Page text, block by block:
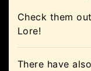
Check them
Lore!
There have